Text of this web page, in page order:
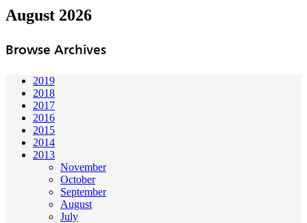
August 2026
Browse Archives
2019
2018
2017
2016
2015
2014
2013
November
October
September
August
July